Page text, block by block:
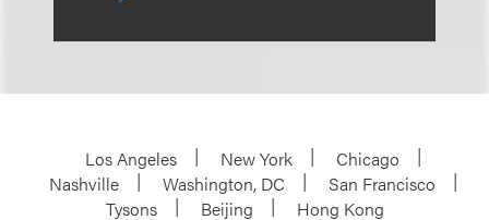
Los Angeles New York
Chicago
Nashville
Washington, DC
San Francisco
Tysons
Beijing
Hong Kong